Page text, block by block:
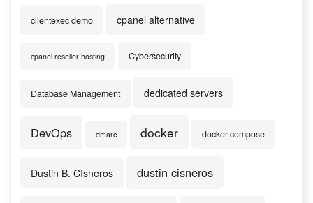
clientexec demo cpanel alternative
cpanel reseller hosting Cybersecurity
Database Management dedicated servers
DevOps dmarc docker docker compose
Dustin B. CIsneros dustin cisneros